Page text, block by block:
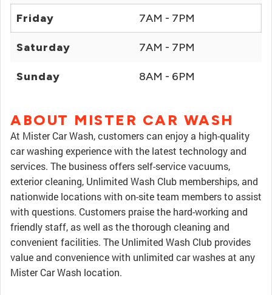
Friday 7AM - 7PM
Saturday 7AM - 7PM
Sunday 8AM - 6PM
ABOUT MISTER CAR WASH
At Mister Car Wash, customers can enjoy a high-quality
car washing experience with the latest technology and
services. The business offers self-service vacuums,
exterior cleaning, Unlimited Wash Club memberships, and
nationwide locations with on-site team members to assist
with questions. Customers praise the hard-working and
friendly staff, as well as the thorough cleaning and
convenient facilities. The Unlimited Wash Club provides
value and convenience with unlimited car washes at any
Mister Car Wash location.